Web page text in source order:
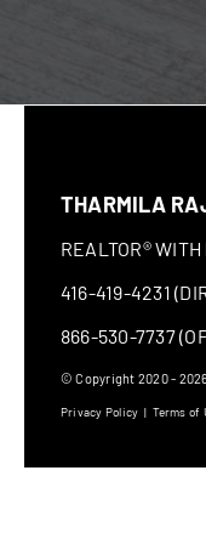
THARMILA
REALTOR® WITH
416-419-4231
866-530-7737
© Copyright 2020 -
Privacy Policy | Terms of